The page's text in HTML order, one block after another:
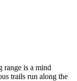
range is a mind
trails run along the